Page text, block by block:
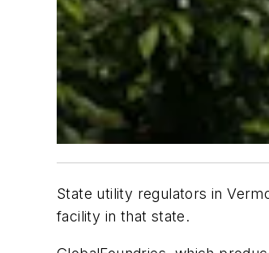
State utility regulators in
facility in that state.